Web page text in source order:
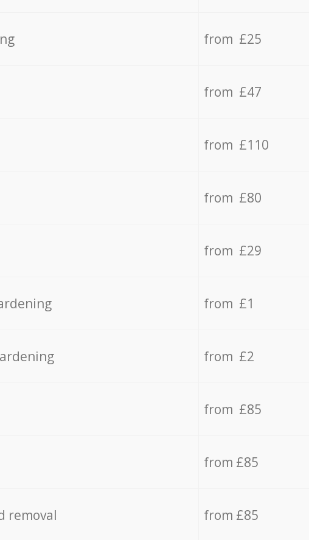
from £25
from £47
from £110
from £80
from £29
from £1
from £2
from £85
from £85
removal from £85